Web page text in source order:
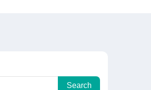
Search